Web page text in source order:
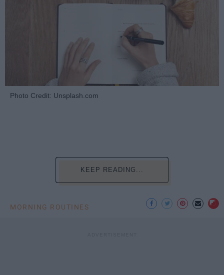
Photo Credit: Unsplash.com
KEEP READING...
MORNING ROUTINES